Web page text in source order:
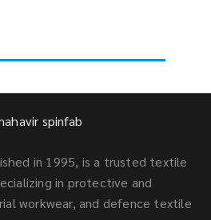
in 1995, is a trusted textile
in protective and
workwear, and defence textile